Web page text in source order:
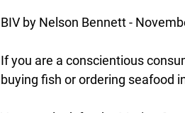
BIV by Nelson Bennett -
If you are a conscientious
buying fish or ordering seafood